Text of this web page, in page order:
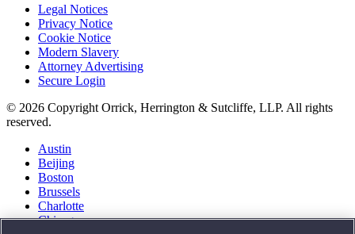
Legal Notices
Privacy Notice
Cookie Notice
Modern Slavery
Attorney Advertising
Secure Login
© 2026 Copyright Orrick, Herrington & Sutcliffe, LLP. All rights
reserved.
Austin
Beijing
Boston
Brussels
Charlotte
Chicago